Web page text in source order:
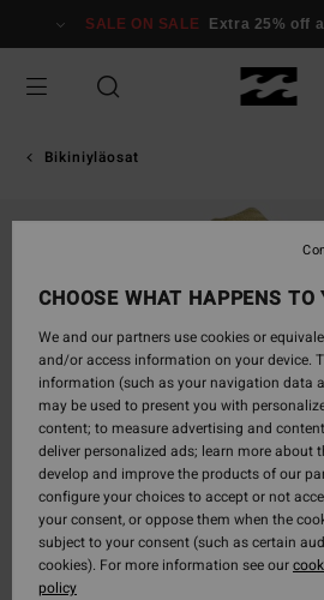
Information
SALE ON SALE Extra 25% off
Bikiniyläosat
CHOOSE WHAT HAPPENS TO
We and our partners use cookies or
and/or access information on your device.
information (such as your navigation data
may be used to present you with
content; to measure advertising and
deliver personalized ads; learn more about
develop and improve the products of our
configure your choices to accept or not
your consent, or oppose them when the
subject to your consent (such as certain
cookies). For more information see our
policy